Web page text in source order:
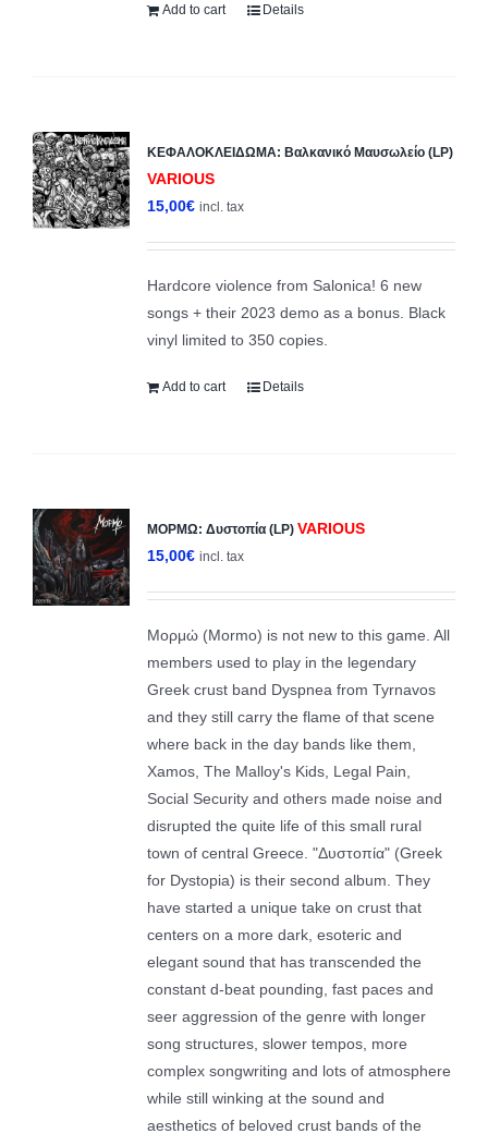
Add to cart Details
ΚΕΦΑΛΟΚΛΕΙΔΩΜΑ: Βαλκανικό Μαυσωλείο (LP)
VARIOUS
15,00€ incl. tax
Hardcore violence from Salonica! 6 new
songs + their 2023 demo as a bonus. Black
vinyl limited to 350 copies.
Add to cart Details
ΜΟΡΜΩ: Δυστοπία (LP) VARIOUS
15,00€ incl. tax
Μορμώ (Mormo) is not new to this game. All
members used to play in the legendary
Greek crust band Dyspnea from Tyrnavos
and they still carry the flame of that scene
where back in the day bands like them,
Xamos, The Malloy's Kids, Legal Pain,
Social Security and others made noise and
disrupted the quite life of this small rural
town of central Greece. "Δυστοπία" (Greek
for Dystopia) is their second album. Τhey
have started a unique take on crust that
centers on a more dark, esoteric and
elegant sound that has transcended the
constant d-beat pounding, fast paces and
seer aggression of the genre with longer
song structures, slower tempos, more
complex songwriting and lots of atmosphere
while still winking at the sound and
aesthetics of beloved crust bands of the